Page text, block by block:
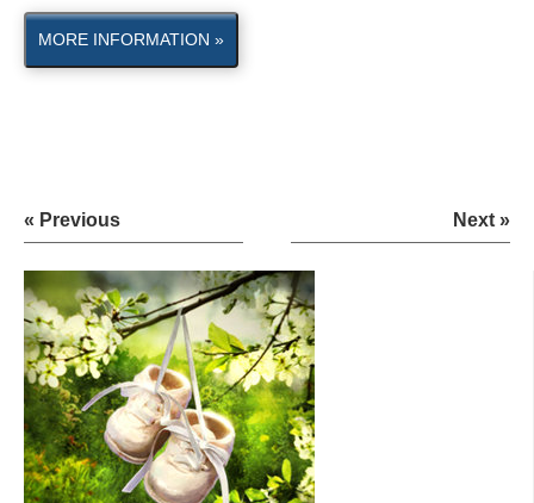
MORE INFORMATION »
« Previous Next »